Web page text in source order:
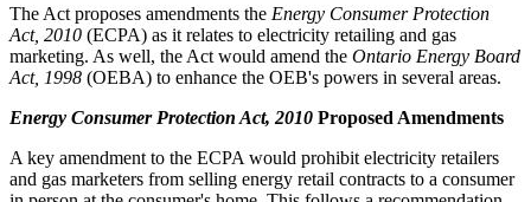
The Act proposes amendments the Energy Consumer Protection
Act, 2010 (ECPA) as it relates to electricity retailing and gas
marketing. As well, the Act would amend the Ontario Energy Board
Act, 1998 (OEBA) to enhance the OEB's powers in several areas.
Energy Consumer Protection Act, 2010 Proposed Amendments
A key amendment to the ECPA would prohibit electricity retailers
and gas marketers from selling energy retail contracts to a consumer